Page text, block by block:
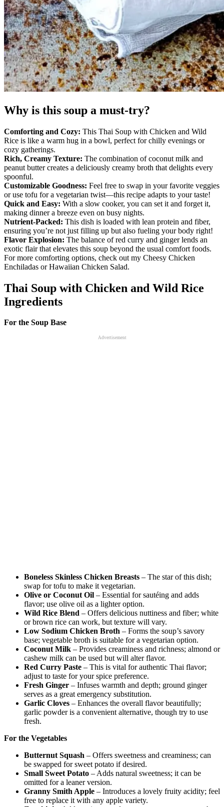
Why is this soup a must-try?
Comforting and Cozy: This Thai Soup with Chicken and Wild
Rice is like a warm hug in a bowl, perfect for chilly evenings or
cozy gatherings.
Rich, Creamy Texture: The combination of coconut milk and
peanut butter creates a deliciously creamy broth that delights every
spoonful.
Customizable Goodness: Feel free to swap in your favorite veggies
or use tofu for a vegetarian twist—this recipe adapts to your taste!
Quick and Easy: With a slow cooker, you can set it and forget it,
making dinner a breeze even on busy nights.
Nutrient-Packed: This dish is loaded with lean protein and fiber,
ensuring you’re not just filling up but also fueling your body right!
Flavor Explosion: The balance of red curry and ginger lends an
exotic flair that elevates this soup beyond the usual comfort foods.
For more comforting options, check out my Cheesy Chicken
Enchiladas or Hawaiian Chicken Salad.
Thai Soup with Chicken and Wild Rice
Ingredients
For the Soup Base
Advertisement
Boneless Skinless Chicken Breasts – The star of this dish;
swap for tofu to make it vegetarian.
Olive or Coconut Oil – Essential for sautéing and adds
flavor; use olive oil as a lighter option.
Wild Rice Blend – Offers delicious nuttiness and fiber; white
or brown rice can work, but texture will vary.
Low Sodium Chicken Broth – Forms the soup’s savory
base; vegetable broth is suitable for a vegetarian option.
Coconut Milk – Provides creaminess and richness; almond or
cashew milk can be used but will alter flavor.
Red Curry Paste – This is vital for authentic Thai flavor;
adjust to taste for your spice preference.
Fresh Ginger – Infuses warmth and depth; ground ginger
serves as a great emergency substitution.
Garlic Cloves – Enhances the overall flavor beautifully;
garlic powder is a convenient alternative, though try to use
fresh.
For the Vegetables
Butternut Squash – Offers sweetness and creaminess; can
be swapped for sweet potato if desired.
Small Sweet Potato – Adds natural sweetness; it can be
omitted for a leaner version.
Granny Smith Apple – Introduces a lovely fruity acidity; feel
free to replace it with any apple variety.